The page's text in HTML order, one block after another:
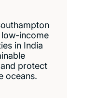
income
in India
protect
oceans.